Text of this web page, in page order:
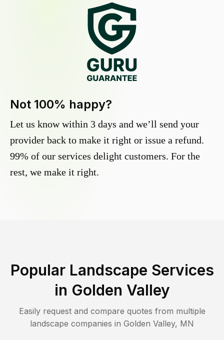
Not 100% happy?
Let us know within 3 days and we’ll send your
provider back to make it right or issue a refund.
99% of our services delight customers. For the
rest, we make it right.
Popular Landscape Services
in Golden Valley
Easily request and compare quotes from multiple
landscape companies in Golden Valley, MN